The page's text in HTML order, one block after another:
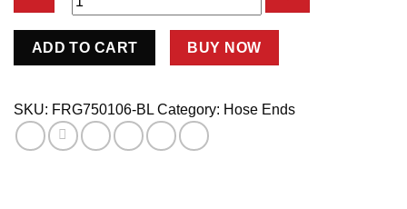
Straight
Hose
Fitting
ADD TO CART BUY NOW
SKU: FRG750106-BL Category: Hose Ends